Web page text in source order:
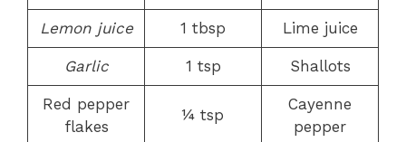
Lemon juice 1 tbsp Lime juice
Garlic 1 tsp Shallots
Red pepper
flakes
¼ tsp
Cayenne
pepper